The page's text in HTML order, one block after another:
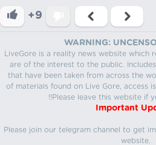
+9
WARNING:
LiveGore is a reality news website which
are of the interest to the public.
that have been taken from across the
of materials found on Live Gore, access
!!Please leave this website if
Important
Please join our telegram channel to get
website.